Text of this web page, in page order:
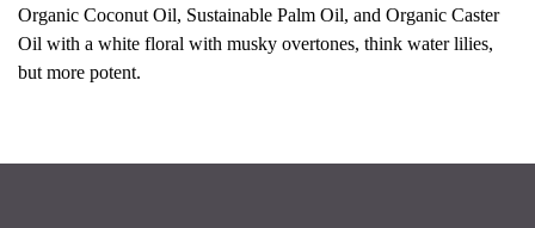
Organic Coconut Oil, Sustainable Palm Oil, and Organic Caster
Oil with a white floral with musky overtones, think water lilies,
but more potent.